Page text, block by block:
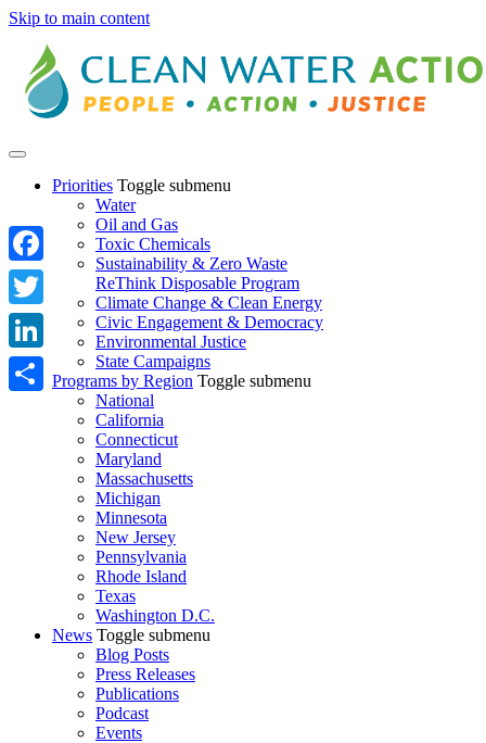
Skip to main content
Priorities Toggle submenu
Water
Oil and Gas
Toxic Chemicals
Sustainability & Zero Waste
ReThink Disposable Program
Climate Change & Clean Energy
Civic Engagement & Democracy
Environmental Justice
State Campaigns
Programs by Region Toggle submenu
National
California
Connecticut
Maryland
Massachusetts
Michigan
Minnesota
New Jersey
Pennsylvania
Rhode Island
Texas
Washington D.C.
News Toggle submenu
Blog Posts
Press Releases
Publications
Podcast
Events
Facebook
Twitter
LinkedIn